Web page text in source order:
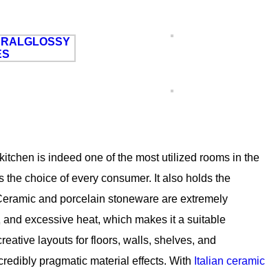
is indeed one of the most utilized rooms in the
choice of every consumer. It also holds the
and porcelain stoneware are extremely
excessive heat, which makes it a suitable
layouts for floors, walls, shelves, and
pragmatic material effects. With Italian ceramic